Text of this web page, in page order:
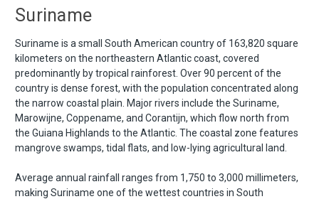
Suriname
Suriname is a small South American country of 163,820 square
kilometers on the northeastern Atlantic coast, covered
predominantly by tropical rainforest. Over 90 percent of the
country is dense forest, with the population concentrated along
the narrow coastal plain. Major rivers include the Suriname,
Marowijne, Coppename, and Corantijn, which flow north from
the Guiana Highlands to the Atlantic. The coastal zone features
mangrove swamps, tidal flats, and low-lying agricultural land.
Average annual rainfall ranges from 1,750 to 3,000 millimeters,
making Suriname one of the wettest countries in South